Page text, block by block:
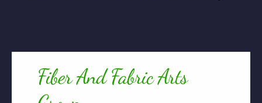
Fiber And Fabric Arts